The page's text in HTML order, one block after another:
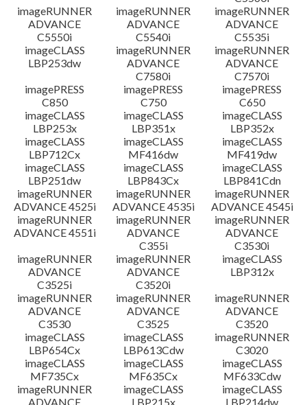
imageRUNNER
ADVANCE
C5550i
imageRUNNER
ADVANCE
C5540i
imageRUNNER
ADVANCE
C5535i
imageCLASS
LBP253dw
imageRUNNER
ADVANCE
C7580i
imageRUNNER
ADVANCE
C7570i
imagePRESS
C850
imagePRESS
C750
imagePRESS
C650
imageCLASS
LBP253x
imageCLASS
LBP351x
imageCLASS
LBP352x
imageCLASS
LBP712Cx
imageCLASS
MF416dw
imageCLASS
MF419dw
imageCLASS
LBP251dw
imageCLASS
LBP843Cx
imageCLASS
LBP841Cdn
imageRUNNER
ADVANCE 4525i
imageRUNNER
ADVANCE 4535i
imageRUNNER
ADVANCE 4545i
imageRUNNER
ADVANCE 4551i
imageRUNNER
ADVANCE
C355i
imageRUNNER
ADVANCE
C3530i
imageRUNNER
ADVANCE
C3525i
imageRUNNER
ADVANCE
C3520i
imageCLASS
LBP312x
imageRUNNER
ADVANCE
C3530
imageRUNNER
ADVANCE
C3525
imageRUNNER
ADVANCE
C3520
imageCLASS
LBP654Cx
imageCLASS
LBP613Cdw
imageRUNNER
C3020
imageCLASS
MF735Cx
imageCLASS
MF635Cx
imageCLASS
MF633Cdw
imageRUNNER
ADVANCE
imageCLASS
LBP215x
imageCLASS
LBP214dw